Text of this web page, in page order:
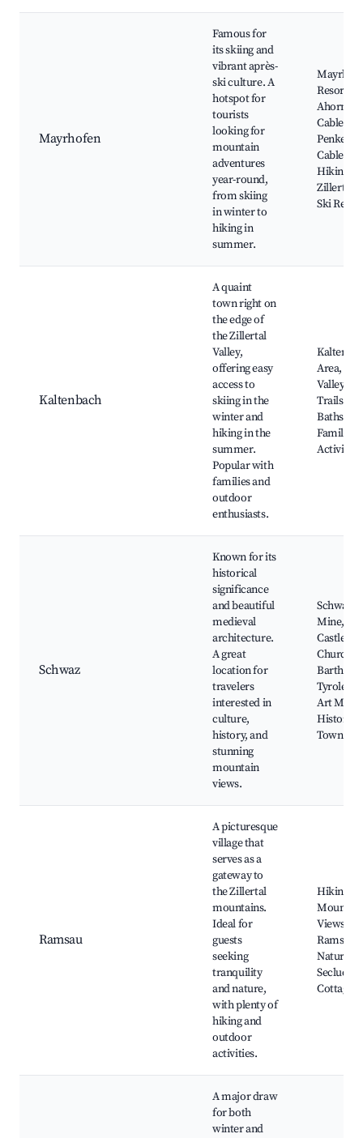
Mayrhofen
Famous for
its skiing and
vibrant après-
ski culture. A
hotspot for
tourists
looking for
mountain
adventures
year-round,
from skiing
in winter to
hiking in
summer.
Resort,
Cable
Cable
Hiking
Zillertal
Ski
Kaltenbach
A quaint
town right on
the edge of
the Zillertal
Valley,
offering easy
access to
skiing in the
winter and
hiking in the
summer.
Popular with
families and
outdoor
enthusiasts.
Area,
Valley,
Trails,
Baths
Family-
Activities
Schwaz
Known for its
historical
significance
and beautiful
medieval
architecture.
A great
location for
travelers
interested in
culture,
history, and
stunning
mountain
views.
Schwaz
Mine,
Castle,
Church
Tyrolean
Art
Historical
Town
Ramsau
A picturesque
village that
serves as a
gateway to
the Zillertal
mountains.
Ideal for
guests
seeking
tranquility
and nature,
with plenty of
hiking and
outdoor
activities.
Hiking
Mountain
Views,
Ramsau,
Nature
Secluded
Cottages
A major draw
for both
winter and